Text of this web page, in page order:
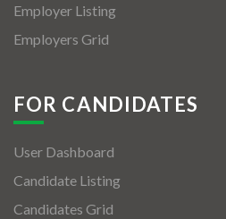
Employer Listing
Employers Grid
FOR CANDIDATES
User Dashboard
Candidate Listing
Candidates Grid